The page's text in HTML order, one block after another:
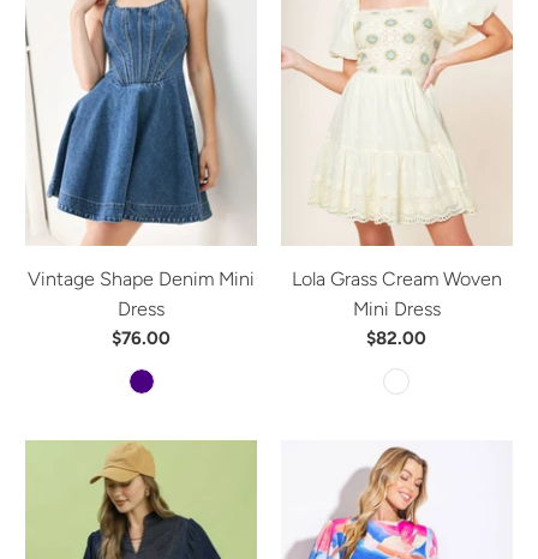
Vintage Shape Denim Mini
Dress
$76.00
Lola Grass Cream Woven
Mini Dress
$82.00